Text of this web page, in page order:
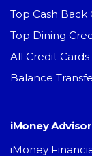
Top Cash Back
Top Dining
All Credit Cards
Balance
iMoney
iMoney